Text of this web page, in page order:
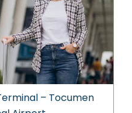
– Tocumen